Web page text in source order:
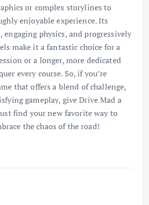
or complex storylines to
enjoyable experience. Its
engaging physics, and progressively
make it a fantastic choice for a
or a longer, more dedicated
every course. So, if you’re
that offers a blend of challenge,
gameplay, give Drive Mad a
find your new favorite way to
the chaos of the road!